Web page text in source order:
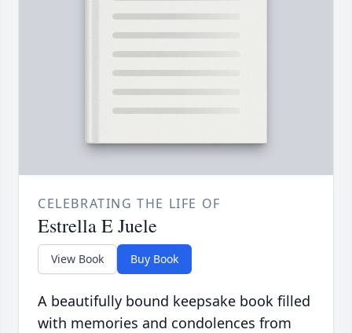
CELEBRATING THE LIFE OF
Estrella E Juele
View Book Buy Book
A beautifully bound keepsake book filled
with memories and condolences from